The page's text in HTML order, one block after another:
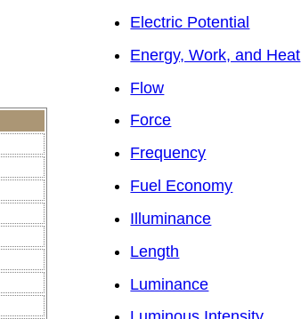
Electric Potential
Energy, Work, and Heat
Flow
Force
Frequency
Fuel Economy
Illuminance
Length
Luminance